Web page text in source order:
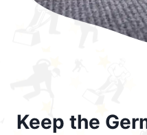
Keep the